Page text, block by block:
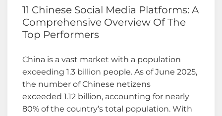
11 Chinese Social Media Platforms: A
Comprehensive Overview Of The
Top Performers
China is a vast market with a population
exceeding 1.3 billion people. As of June 2025,
the number of Chinese netizens
exceeded 1.12 billion, accounting for nearly
80% of the country’s total population. With